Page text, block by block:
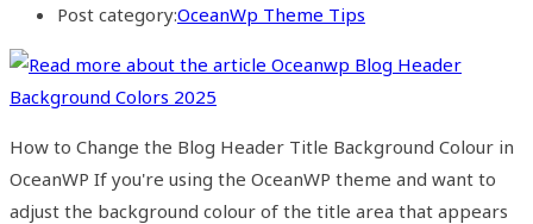
Post category:OceanWp Theme Tips
How to Change the Blog Header Title Background Colour in
OceanWP If you're using the OceanWP theme and want to
adjust the background colour of the title area that appears